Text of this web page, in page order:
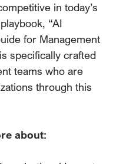
in today’s
“AI
for Management
specifically crafted
teams who are
through this
about: